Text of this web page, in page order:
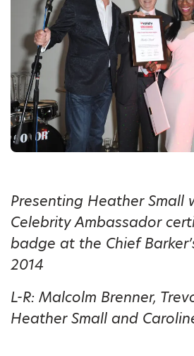
Presenting Heather Small
Celebrity Ambassador
badge at the Chief
2014
L-R: Malcolm Brenner,
Heather Small and